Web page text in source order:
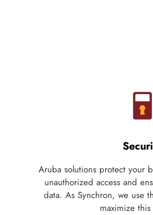
Aruba solutions protect your
unauthorized access and
data. As Synchron, we use
maximize